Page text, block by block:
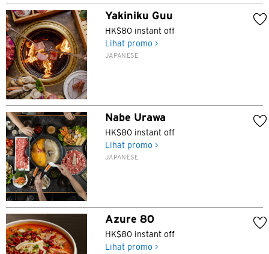
Yakiniku Guu
HK$80 instant off
Lihat promo >
JAPANESE
Nabe Urawa
HK$80 instant off
Lihat promo >
JAPANESE
Azure 80
HK$80 instant off
Lihat promo >